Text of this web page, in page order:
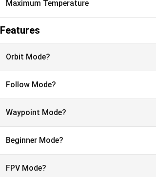
Maximum Temperature
Features
Orbit Mode?
Follow Mode?
Waypoint Mode?
Beginner Mode?
FPV Mode?